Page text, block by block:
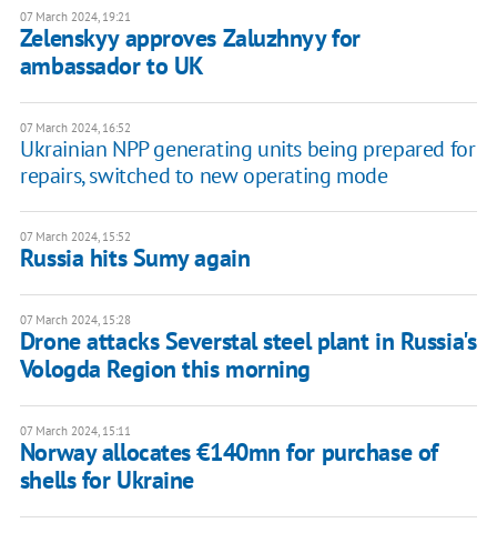
07 March 2024, 19:21
Zelenskyy approves Zaluzhnyy for
ambassador to UK
07 March 2024, 16:52
Ukrainian NPP generating units being prepared for
repairs, switched to new operating mode
07 March 2024, 15:52
Russia hits Sumy again
07 March 2024, 15:28
Drone attacks Severstal steel plant in Russia's
Vologda Region this morning
07 March 2024, 15:11
Norway allocates €140mn for purchase of
shells for Ukraine